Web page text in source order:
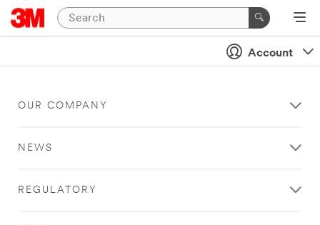
Account
OUR COMPANY
NEWS
REGULATORY